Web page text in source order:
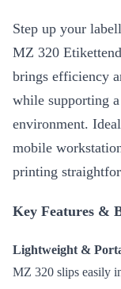
Step up your
MZ 320
brings efficiency
while supporting
environment.
mobile
printing
Key Features &
Lightweight &
MZ 320 slips easily